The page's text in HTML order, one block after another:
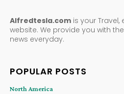
Alfredtesla.com is your Travel,
website. We provide you with
news everyday.
POPULAR POSTS
North America